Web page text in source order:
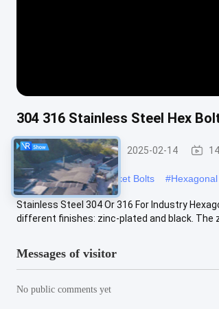
304 316 Stainless Steel Hex
Allen Head Bolt 2025-02-14
#Metric Hexagonal Socket Bolts #
Stainless Steel 304 Or 316 For Industry
different finishes: zinc-plated and black. The
Messages of visitor
No public comments yet